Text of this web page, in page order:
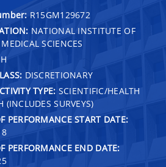
R15GM129672
NATIONAL INSTITUTE OF
SCIENCES
DISCRETIONARY
TYPE: SCIENTIFIC/HEALTH
(INCLUDES SURVEYS)
PERFORMANCE START DATE:
PERFORMANCE END DATE: